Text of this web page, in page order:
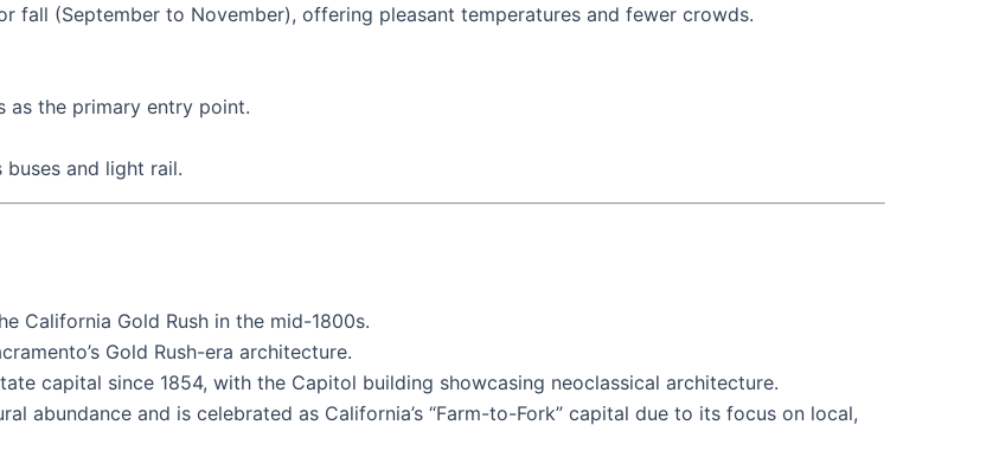
fall (September to November), offering pleasant temperatures and fewer crowds.
as the primary entry point.
buses and light rail.
California Gold Rush in the mid-1800s.
Gold Rush-era architecture.
capital since 1854, with the Capitol building showcasing neoclassical architecture.
abundance and is celebrated as California’s “Farm-to-Fork” capital due to its focus on local,